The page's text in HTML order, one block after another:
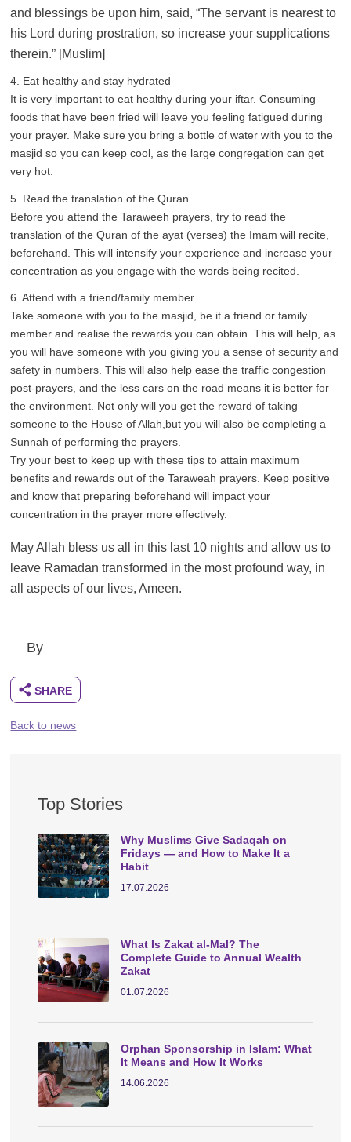
and blessings be upon him, said, “The servant is nearest to
his Lord during prostration, so increase your supplications
therein.” [Muslim]
4. Eat healthy and stay hydrated
It is very important to eat healthy during your iftar. Consuming
foods that have been fried will leave you feeling fatigued during
your prayer. Make sure you bring a bottle of water with you to the
masjid so you can keep cool, as the large congregation can get
very hot.
5. Read the translation of the Quran
Before you attend the Taraweeh prayers, try to read the
translation of the Quran of the ayat (verses) the Imam will recite,
beforehand. This will intensify your experience and increase your
concentration as you engage with the words being recited.
6. Attend with a friend/family member
Take someone with you to the masjid, be it a friend or family
member and realise the rewards you can obtain. This will help, as
you will have someone with you giving you a sense of security and
safety in numbers. This will also help ease the traffic congestion
post-prayers, and the less cars on the road means it is better for
the environment. Not only will you get the reward of taking
someone to the House of Allah,but you will also be completing a
Sunnah of performing the prayers.
Try your best to keep up with these tips to attain maximum
benefits and rewards out of the Taraweah prayers. Keep positive
and know that preparing beforehand will impact your
concentration in the prayer more effectively.
May Allah bless us all in this last 10 nights and allow us to
leave Ramadan transformed in the most profound way, in
all aspects of our lives, Ameen.
By
Back to news
Top Stories
Why Muslims Give Sadaqah on
Fridays — and How to Make It a
Habit
17.07.2026
What Is Zakat al-Mal? The
Complete Guide to Annual Wealth
Zakat
01.07.2026
Orphan Sponsorship in Islam: What
It Means and How It Works
14.06.2026